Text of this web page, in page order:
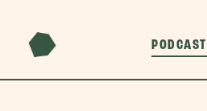
PODCAST